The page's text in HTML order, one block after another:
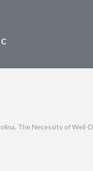
The Necessity of